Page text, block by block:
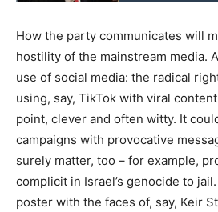
How the party communicates will
hostility of the mainstream media.
use of social media: the radical
using, say, TikTok with viral
point, clever and often witty. It
campaigns with provocative
surely matter, too – for example,
complicit in Israel’s genocide to
poster with the faces of, say, Keir